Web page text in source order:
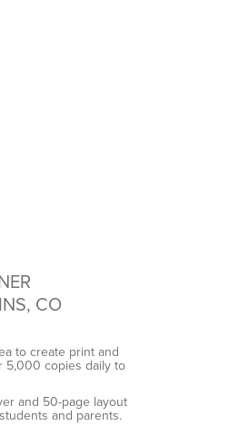
CO
to create print and
​​5,000 copies daily to
and 50-page layout
and parents.